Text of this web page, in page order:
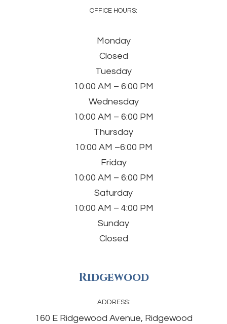
OFFICE HOURS:
Monday
Closed
Tuesday
10:00 AM – 6:00 PM
Wednesday
10:00 AM – 6:00 PM
Thursday
10:00 AM –6:00 PM
Friday
10:00 AM – 6:00 PM
Saturday
10:00 AM – 4:00 PM
Sunday
Closed
Ridgewood
ADDRESS:
160 E Ridgewood Avenue, Ridgewood